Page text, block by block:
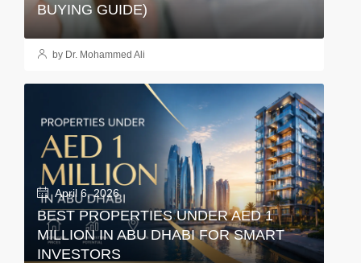
BUYING GUIDE)
by Dr. Mohammed Ali
April 6, 2026
BEST PROPERTIES UNDER AED 1
MILLION IN ABU DHABI FOR SMART
INVESTORS